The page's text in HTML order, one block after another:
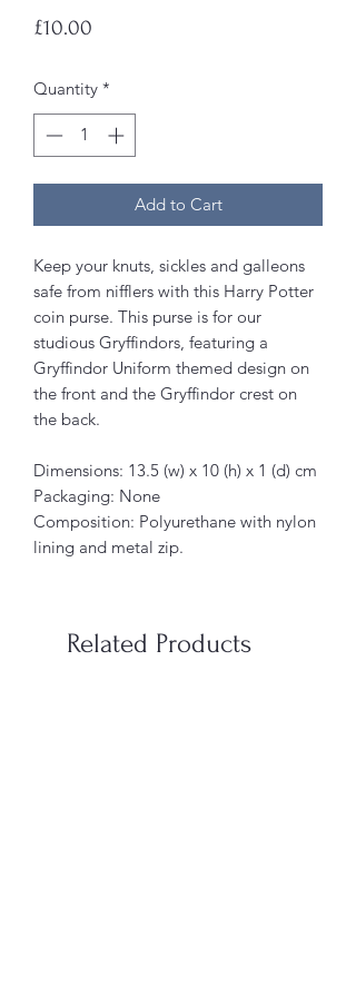
£10.00
Quantity *
Add to Cart
Keep your knuts, sickles and galleons
safe from nifflers with this Harry Potter
coin purse. This purse is for our
studious Gryffindors, featuring a
Gryffindor Uniform themed design on
the front and the Gryffindor crest on
the back.
Dimensions: 13.5 (w) x 10 (h) x 1 (d) cm
Packaging: None
Composition: Polyurethane with nylon
lining and metal zip.
Related Products